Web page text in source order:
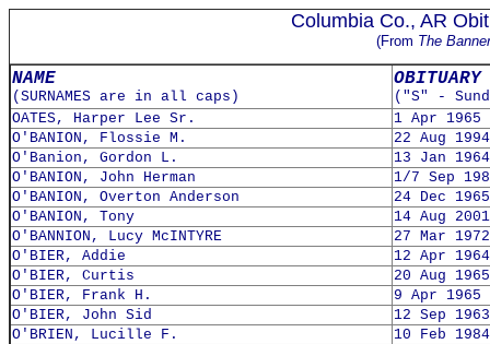
Columbia Co., AR
(From The
NAME
(SURNAMES are in all caps)
OBITUARY
("S" -
OATES, Harper Lee Sr.
1 Apr 1965
O'BANION, Flossie M.
22 Aug 1994
O'Banion, Gordon L.
13 Jan 1964
O'BANION, John Herman
1/7 Sep
O'BANION, Overton Anderson
24 Dec 1965
O'BANION, Tony
14 Aug 2001
O'BANNION, Lucy McINTYRE
27 Mar 1972
O'BIER, Addie
12 Apr 1964
O'BIER, Curtis
20 Aug 1965
O'BIER, Frank H.
9 Apr 1965
O'BIER, John Sid
12 Sep 1963
O'BRIEN, Lucille F.
10 Feb 1984